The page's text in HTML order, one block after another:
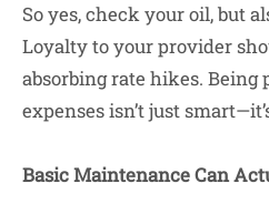
So yes, check your oil, but
Loyalty to your provider
absorbing rate hikes.
expenses isn’t just
Basic Maintenance Can